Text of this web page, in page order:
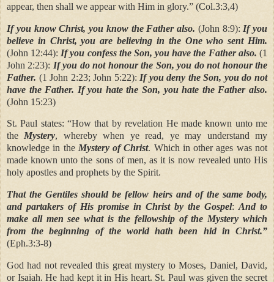
appear, then shall we appear with Him in glory.” (Col.3:3,4)
If you know Christ, you know the Father also. (John 8:9): If you
believe in Christ, you are believing in the One who sent Him.
(John 12:44): If you confess the Son, you have the Father also. (1
John 2:23): If you do not honour the Son, you do not honour the
Father. (1 John 2:23; John 5:22): If you deny the Son, you do not
have the Father. If you hate the Son, you hate the Father also.
(John 15:23)
St. Paul states: “How that by revelation He made known unto me
the Mystery, whereby when ye read, ye may understand my
knowledge in the Mystery of Christ. Which in other ages was not
made known unto the sons of men, as it is now revealed unto His
holy apostles and prophets by the Spirit.
That the Gentiles should be fellow heirs and of the same body,
and partakers of His promise in Christ by the Gospel: And to
make all men see what is the fellowship of the Mystery which
from the beginning of the world hath been hid in Christ.”
(Eph.3:3-8)
God had not revealed this great mystery to Moses, Daniel, David,
or Isaiah. He had kept it in His heart. St. Paul was given the secret